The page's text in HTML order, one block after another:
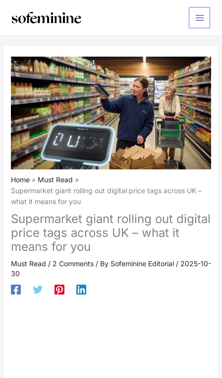
Main
Home
Must Read
Supermarket giant rolling out digital price tags across UK –
what it means for you
Supermarket giant rolling out digital
price tags across UK – what it
means for you
Must Read / 2 Comments / By Sofeminine Editorial / 2025-10-
30